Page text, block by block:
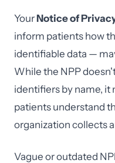
YourNotice of
inform patients how
identifiable data —
While the NPP
identifiers by name, it
patients understand
organization collects
Vague or outdated